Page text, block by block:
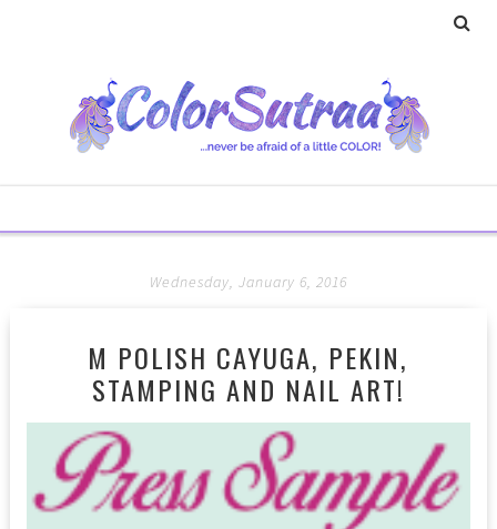
Wednesday, January 6, 2016
M POLISH CAYUGA, PEKIN,
STAMPING AND NAIL ART!